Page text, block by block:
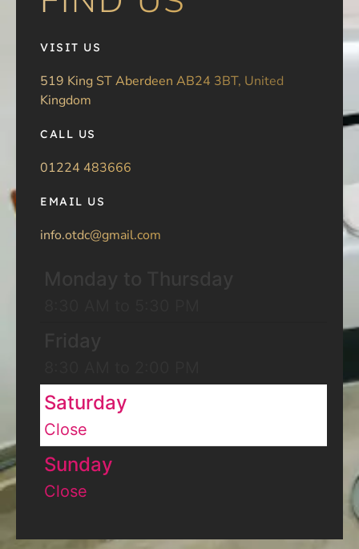
VISIT US
519 King ST Aberdeen AB24 3BT, United
Kingdom
CALL US
01224 483666
EMAIL US
info.otdc@gmail.com
Saturday
Close
Sunday
Close